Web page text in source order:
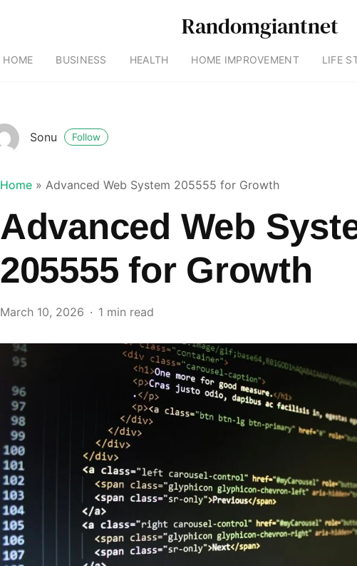
Randomgiantnet
HOME BUSINESS HEALTH HOME IMPROVEMENT LIFE
Sonu Follow
Home » Advanced Web System 205555 for Growth
Advanced Web
205555 for Growth
March 10, 2026 1 min read